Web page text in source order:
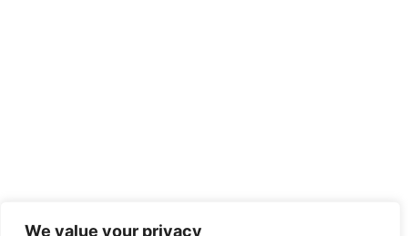
We value your privacy